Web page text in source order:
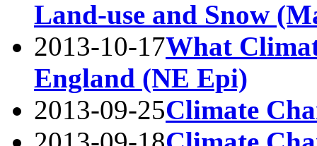
Land-use and Snow
2013-10-17What
England (NE Epi)
2013-09-25Climate